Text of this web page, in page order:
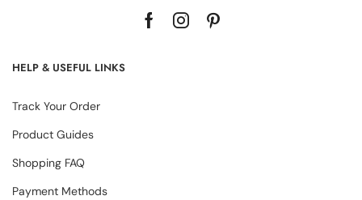
HELP & USEFUL LINKS
Track Your Order
Product Guides
Shopping FAQ
Payment Methods